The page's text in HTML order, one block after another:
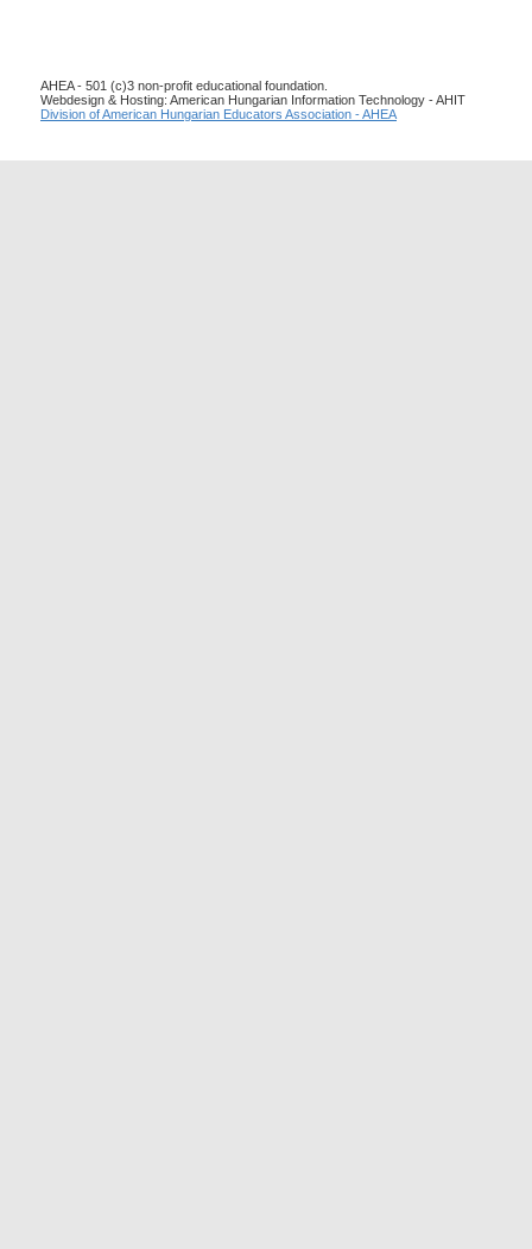
AHEA - 501 (c)3 non-profit educational foundation.
Webdesign & Hosting: American Hungarian Information Technology - AHIT
Division of American Hungarian Educators Association - AHEA